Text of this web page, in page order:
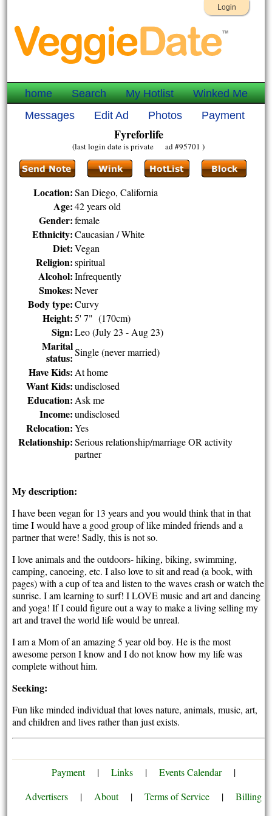
Login
home Search My Hotlist
Winked Me
Messages
Edit Ad Photos Payment
Fyreforlife
(last login date is private ad #95701 )
Location: San Diego, California
Age: 42 years old
Gender: female
Ethnicity: Caucasian / White
Diet: Vegan
Religion: spiritual
Alcohol: Infrequently
Smokes: Never
Body type: Curvy
Height: 5' 7" (170cm)
Sign: Leo (July 23 - Aug 23)
Marital
status: Single (never married)
Have Kids: At home
Want Kids: undisclosed
Education: Ask me
Income: undisclosed
Relocation: Yes
Relationship: Serious relationship/marriage OR activity
partner
My description:
I have been vegan for 13 years and you would think that in that
time I would have a good group of like minded friends and a
partner that were! Sadly, this is not so.
I love animals and the outdoors- hiking, biking, swimming,
camping, canoeing, etc. I also love to sit and read (a book, with
pages) with a cup of tea and listen to the waves crash or watch the
sunrise. I am learning to surf! I LOVE music and art and dancing
and yoga! If I could figure out a way to make a living selling my
art and travel the world life would be unreal.
I am a Mom of an amazing 5 year old boy. He is the most
awesome person I know and I do not know how my life was
complete without him.
Seeking:
Fun like minded individual that loves nature, animals, music, art,
and children and lives rather than just exists.
Payment | Links | Events Calendar
|
Advertisers
| About | Terms of Service |
Billing